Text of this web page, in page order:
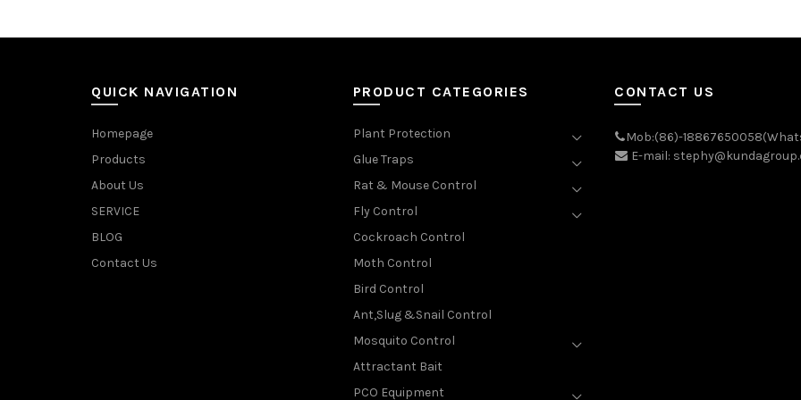
QUICK NAVIGATION
Homepage
Products
About Us
SERVICE
BLOG
Contact Us
PRODUCT CATEGORIES
Plant Protection
Glue Traps
Rat & Mouse Control
Fly Control
Cockroach Control
Moth Control
Bird Control
Ant,Slug &Snail Control
Mosquito Control
Attractant Bait
PCO Equipment
CONTACT US
Mob:(86)-
E-mail: